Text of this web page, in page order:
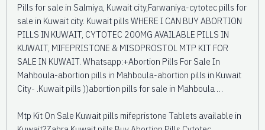
Pills for sale in Salmiya, Kuwait city,Farwaniya-cytotec pills for
sale in Kuwait city. Kuwait pills WHERE I CAN BUY ABORTION
PILLS IN KUWAIT, CYTOTEC 200MG AVAILABLE PILLS IN
KUWAIT, MIFEPRISTONE & MISOPROSTOL MTP KIT FOR
SALE IN KUWAIT. Whatsapp:+Abortion Pills For Sale In
Mahboula-abortion pills in Mahboula-abortion pills in Kuwait
City- .Kuwait pills ))abortion pills for sale in Mahboula …
Mtp Kit On Sale Kuwait pills mifepristone Tablets available in